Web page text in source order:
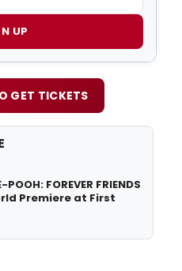
UP
GET TICKETS
FRIENDS
Premiere at First